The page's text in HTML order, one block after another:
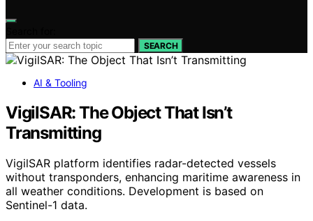
SEARCH
AI & Tooling
VigilSAR: The Object That Isn’t
Transmitting
VigilSAR platform identifies radar-detected vessels
without transponders, enhancing maritime awareness in
all weather conditions. Development is based on
Sentinel-1 data.